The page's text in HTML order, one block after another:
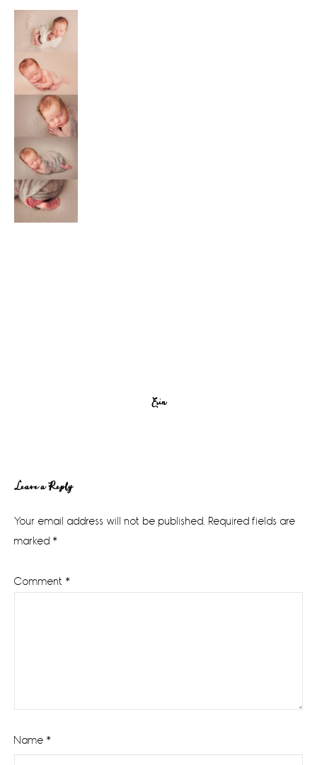
Erin
Reader
Interactions
Leave a Reply
Your email address will not be published. Required fields are
marked *
Comment *
Name *